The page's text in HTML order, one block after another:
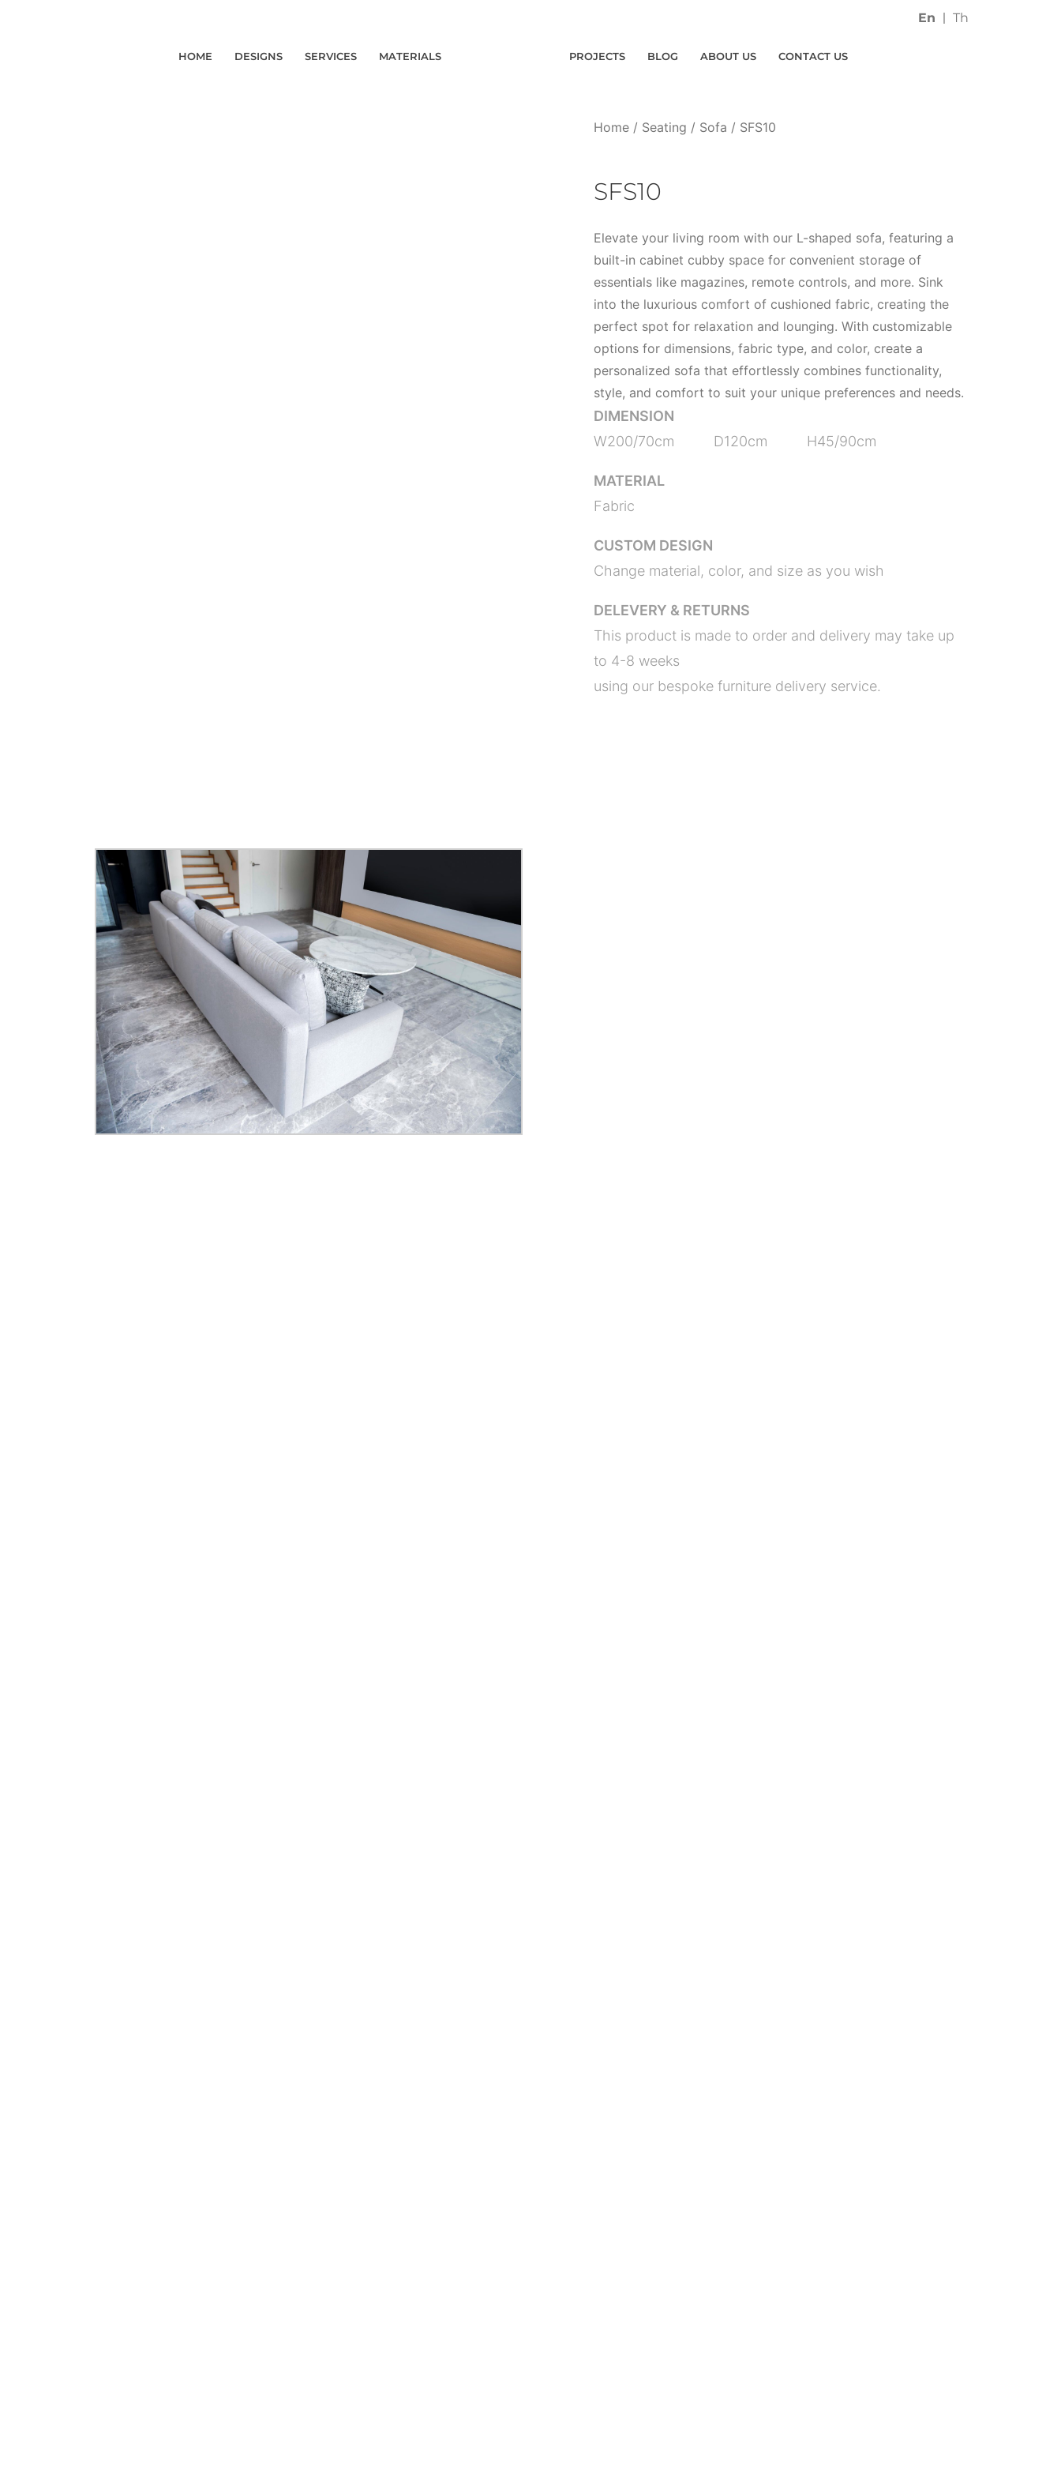
HOME DESIGNS SERVICES MATERIALS PROJECTS BLOG ABOUT US CONTACT US
En Th
Home / Seating / Sofa / SFS10
SFS10
Elevate your living room with our L-shaped sofa, featuring a
built-in cabinet cubby space for convenient storage of
essentials like magazines, remote controls, and more. Sink
into the luxurious comfort of cushioned fabric, creating the
perfect spot for relaxation and lounging. With customizable
options for dimensions, fabric type, and color, create a
personalized sofa that effortlessly combines functionality,
style, and comfort to suit your unique preferences and needs.
DIMENSION
W200/70cm D120cm H45/90cm
MATERIAL
Fabric
CUSTOM DESIGN
Change material, color, and size as you wish
DELEVERY & RETURNS
This product is made to order and delivery may take up
to 4-8 weeks
using our bespoke furniture delivery service.